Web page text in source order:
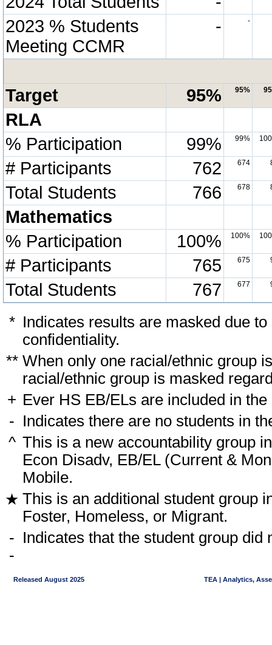
2023 % Students
Meeting CCMR
- -
Target 95% 95%
RLA
% Participation
99% 99%
# Participants 762 674
Total Students 766 678
Mathematics
% Participation
100% 100%
# Participants 765 675
Total Students 767 677
* Indicates results are masked due
confidentiality.
** When only one racial/ethnic group
racial/ethnic group is masked
+ Ever HS EB/ELs are included in
- Indicates there are no students in
^ This is a new accountability group
Econ Disadv, EB/EL (Current &
Mobile.
★ This is an additional student group
Foster, Homeless, or Migrant.
-
-
Indicates that the student group
Released August 2025 TEA | Analytics,